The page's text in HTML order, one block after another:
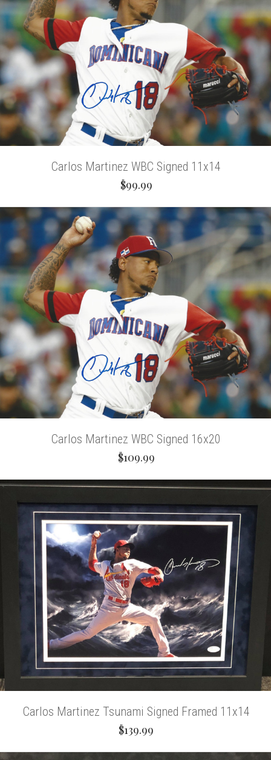
Carlos Martinez WBC Signed 11x14
$99.99
Carlos Martinez WBC Signed 16x20
$109.99
Carlos Martinez Tsunami Signed Framed 11x14
$139.99